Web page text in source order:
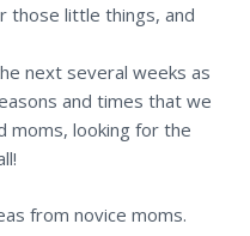
those little things, and
next several weeks as
and times that we
moms, looking for the
from novice moms.